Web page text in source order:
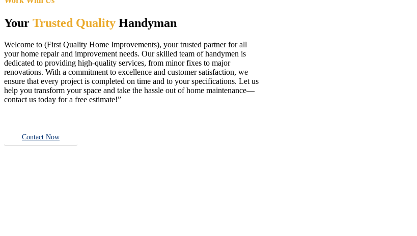
Your Trusted Quality Handyman
Welcome to (First Quality Home Improvements), your trusted partner for all
your home repair and improvement needs. Our skilled team of handymen is
dedicated to providing high-quality services, from minor fixes to major
renovations. With a commitment to excellence and customer satisfaction, we
ensure that every project is completed on time and to your specifications. Let us
help you transform your space and take the hassle out of home maintenance—
contact us today for a free estimate!”
Contact Now